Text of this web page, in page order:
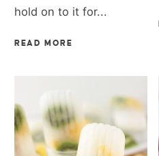
hold on to it for...
READ MORE